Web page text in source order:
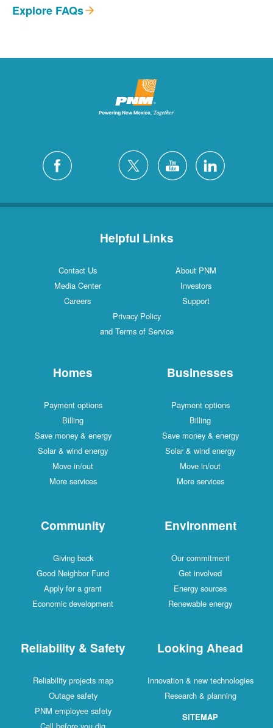
Explore FAQs
Helpful Links
Contact Us
About PNM
Media Center
Investors
Careers
Support
Privacy Policy
and Terms of Service
Homes
Payment options
Billing
Save money & energy
Solar & wind energy
Move in/out
More services
Businesses
Payment options
Billing
Save money & energy
Solar & wind energy
Move in/out
More services
Community
Giving back
Good Neighbor Fund
Apply for a grant
Economic development
Environment
Our commitment
Get involved
Energy sources
Renewable energy
Reliability & Safety
Reliability projects map
Outage safety
PNM employee safety
Looking Ahead
Innovation & new technologies
Research & planning
SITEMAP